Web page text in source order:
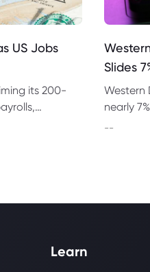
US Jobs
its 200-
Slides
Western
nearly
--
Learn